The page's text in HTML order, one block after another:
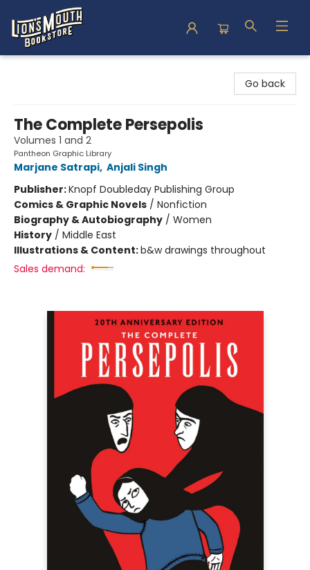
Go back
The Complete Persepolis
Volumes 1 and 2
Pantheon Graphic Library
Marjane Satrapi, Anjali Singh
Publisher:Knopf Doubleday Publishing Group
Comics & Graphic Novels / Nonfiction
Biography & Autobiography / Women
History / Middle East
Illustrations & Content:b&w drawings throughout
Sales demand: